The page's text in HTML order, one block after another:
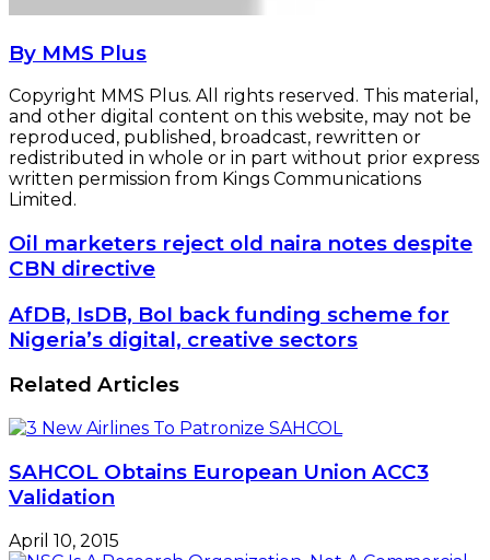
By MMS Plus
Copyright MMS Plus. All rights reserved. This material,
and other digital content on this website, may not be
reproduced, published, broadcast, rewritten or
redistributed in whole or in part without prior express
written permission from Kings Communications
Limited.
Oil
marketers
reject
old
naira
notes
CBN
Oil marketers reject old naira notes despite
CBN directive
AfDB,
IsDB,
BoI
back
funding
scheme
for
digital,
creative
AfDB, IsDB, BoI back funding scheme for
Nigeria’s digital, creative sectors
Related Articles
SAHCOL Obtains European Union ACC3
Validation
April 10, 2015